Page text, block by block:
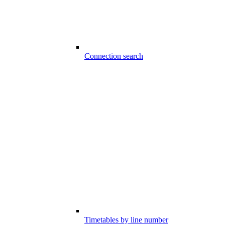
Connection search
Timetables by line number